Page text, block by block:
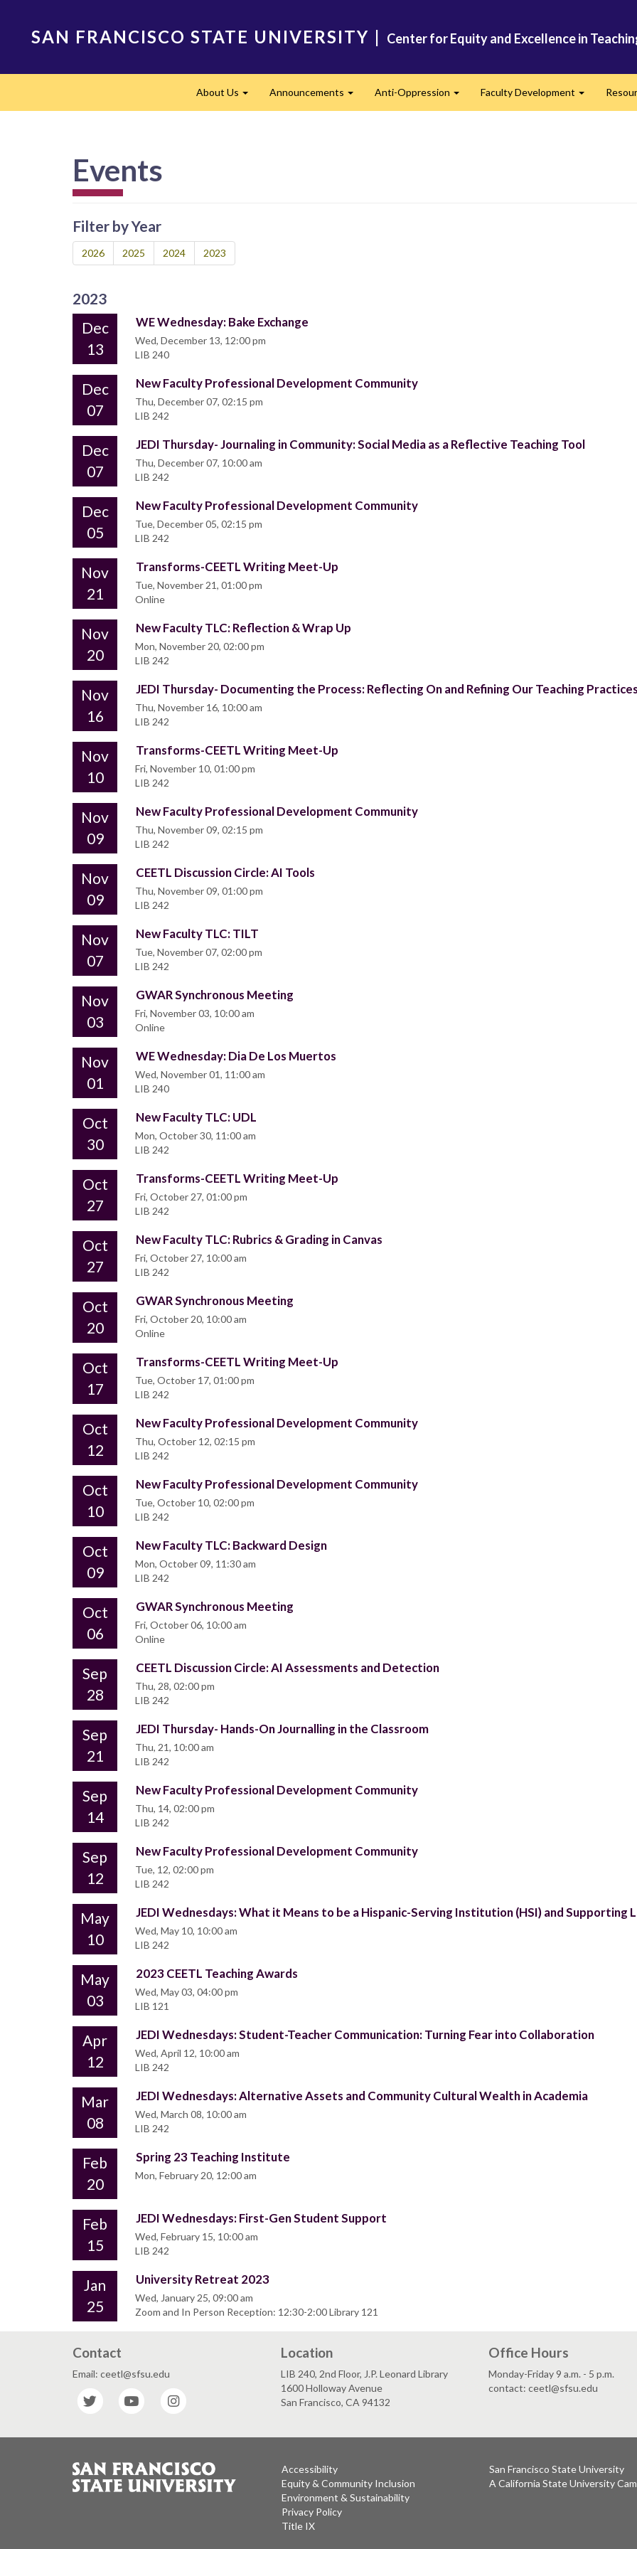
SAN FRANCISCO STATE UNIVERSITY | Center for Equity and Excellence in
About Us Announcements Anti-Oppression Faculty Development
Events
Filter by Year
2026 2025 2024 2023
2023
Dec
13
WE Wednesday: Bake Exchange
Wed, December 13, 12:00 pm
LIB 240
Dec
07
New Faculty Professional Development Community
Thu, December 07, 02:15 pm
LIB 242
Dec
07
JEDI Thursday- Journaling in Community: Social Media as a Reflective Teaching Tool
Thu, December 07, 10:00 am
LIB 242
Dec
05
New Faculty Professional Development Community
Tue, December 05, 02:15 pm
LIB 242
Nov
21
Transforms-CEETL Writing Meet-Up
Tue, November 21, 01:00 pm
Online
Nov
20
New Faculty TLC: Reflection & Wrap Up
Mon, November 20, 02:00 pm
LIB 242
Nov
16
JEDI Thursday- Documenting the Process: Reflecting On and Refining Our Teaching Practices
Thu, November 16, 10:00 am
LIB 242
Nov
10
Transforms-CEETL Writing Meet-Up
Fri, November 10, 01:00 pm
LIB 242
Nov
09
New Faculty Professional Development Community
Thu, November 09, 02:15 pm
LIB 242
Nov
09
CEETL Discussion Circle: AI Tools
Thu, November 09, 01:00 pm
LIB 242
Nov
07
New Faculty TLC: TILT
Tue, November 07, 02:00 pm
LIB 242
Nov
03
GWAR Synchronous Meeting
Fri, November 03, 10:00 am
Online
Nov
01
WE Wednesday: Dia De Los Muertos
Wed, November 01, 11:00 am
LIB 240
Oct
30
New Faculty TLC: UDL
Mon, October 30, 11:00 am
LIB 242
Oct
27
Transforms-CEETL Writing Meet-Up
Fri, October 27, 01:00 pm
LIB 242
Oct
27
New Faculty TLC: Rubrics & Grading in Canvas
Fri, October 27, 10:00 am
LIB 242
Oct
20
GWAR Synchronous Meeting
Fri, October 20, 10:00 am
Online
Oct
17
Transforms-CEETL Writing Meet-Up
Tue, October 17, 01:00 pm
LIB 242
Oct
12
New Faculty Professional Development Community
Thu, October 12, 02:15 pm
LIB 242
Oct
10
New Faculty Professional Development Community
Tue, October 10, 02:00 pm
LIB 242
Oct
09
New Faculty TLC: Backward Design
Mon, October 09, 11:30 am
LIB 242
Oct
06
GWAR Synchronous Meeting
Fri, October 06, 10:00 am
Online
Sep
28
CEETL Discussion Circle: AI Assessments and Detection
Thu, 28, 02:00 pm
LIB 242
Sep
21
JEDI Thursday- Hands-On Journalling in the Classroom
Thu, 21, 10:00 am
LIB 242
Sep
14
New Faculty Professional Development Community
Thu, 14, 02:00 pm
LIB 242
Sep
12
New Faculty Professional Development Community
Tue, 12, 02:00 pm
LIB 242
May
10
JEDI Wednesdays: What it Means to be a Hispanic-Serving Institution (HSI) and Supporting
Wed, May 10, 10:00 am
LIB 242
May
03
2023 CEETL Teaching Awards
Wed, May 03, 04:00 pm
LIB 121
Apr
12
JEDI Wednesdays: Student-Teacher Communication: Turning Fear into Collaboration
Wed, April 12, 10:00 am
LIB 242
Mar
08
JEDI Wednesdays: Alternative Assets and Community Cultural Wealth in Academia
Wed, March 08, 10:00 am
LIB 242
Feb
20
Spring 23 Teaching Institute
Mon, February 20, 12:00 am
Feb
15
JEDI Wednesdays: First-Gen Student Support
Wed, February 15, 10:00 am
LIB 242
Jan
25
University Retreat 2023
Wed, January 25, 09:00 am
Zoom and In Person Reception: 12:30-2:00 Library 121
Contact
Email: ceetl@sfsu.edu
Twitter
YouTube
Location
LIB 240, 2nd Floor, J.P. Leonard Library
1600 Holloway Avenue
San Francisco, CA 94132
Office Hours
Monday-Friday 9 a.m. - 5 p.m.
contact: ceetl@sfsu.edu
Accessibility
Equity & Community Inclusion
Environment & Sustainability
Privacy Policy
Title IX
San Francisco State University
A California State University